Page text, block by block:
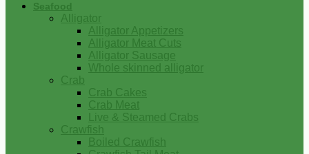
Seafood
Alligator
Alligator Appetizers
Alligator Meat Cuts
Alligator Sausage
Whole skinned alligator
Crab
Crab Cakes
Crab Meat
Live & Steamed Crabs
Crawfish
Boiled Crawfish